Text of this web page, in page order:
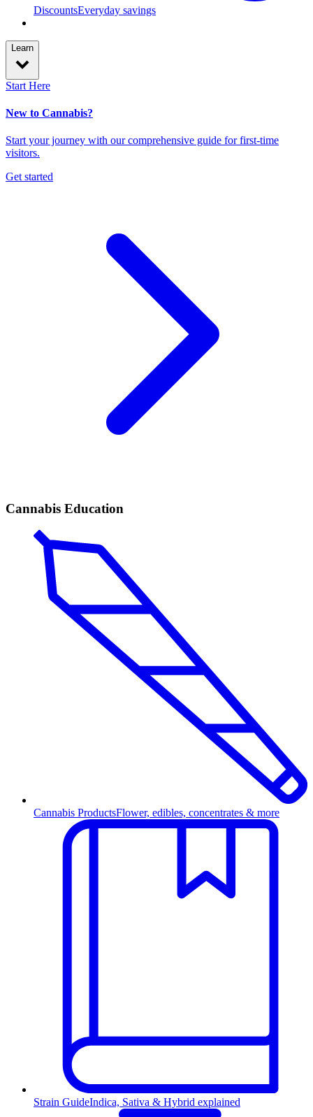
DiscountsEveryday savings
Learn
Start Here
New to Cannabis?
Start your journey with our comprehensive guide for first-time
visitors.
Get started
Cannabis Education
Cannabis ProductsFlower, edibles, concentrates & more
Strain GuideIndica, Sativa & Hybrid explained